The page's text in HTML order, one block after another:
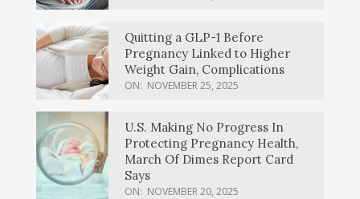
Quitting a GLP-1 Before
Pregnancy Linked to Higher
Weight Gain, Complications
ON: NOVEMBER 25, 2025
U.S. Making No Progress In
Protecting Pregnancy Health,
March Of Dimes Report Card
Says
ON: NOVEMBER 20, 2025